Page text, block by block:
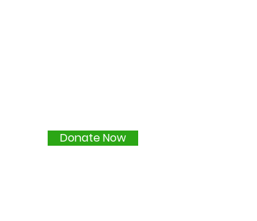
Donate Now